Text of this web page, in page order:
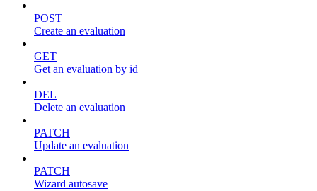
POST
Create an evaluation
GET
Get an evaluation by id
DEL
Delete an evaluation
PATCH
Update an evaluation
PATCH
Wizard autosave